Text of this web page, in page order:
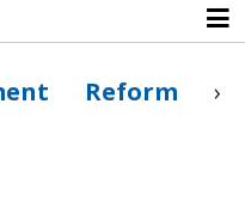
Reform ›